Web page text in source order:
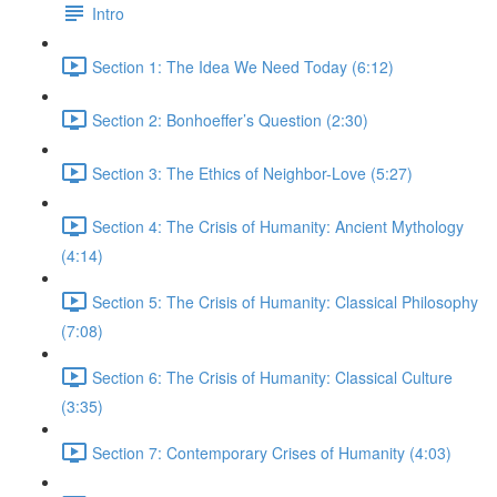
Intro
Section 1: The Idea We Need Today (6:12)
Section 2: Bonhoeffer’s Question (2:30)
Section 3: The Ethics of Neighbor-Love (5:27)
Section 4: The Crisis of Humanity: Ancient Mythology
(4:14)
Section 5: The Crisis of Humanity: Classical Philosophy
(7:08)
Section 6: The Crisis of Humanity: Classical Culture
(3:35)
Section 7: Contemporary Crises of Humanity (4:03)